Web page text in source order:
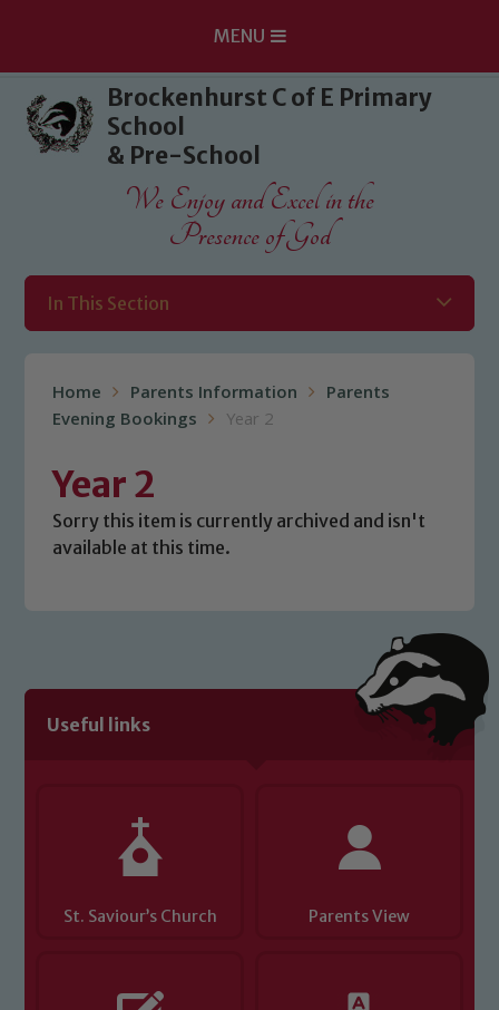
Skip to content ↓
MENU
Brockenhurst C of E Primary
School
& Pre-School
We Enjoy and Excel in the
Presence of God
In This Section
Home Parents Information
Parents
Evening Bookings
Year 2
Year 2
Sorry this item is currently archived and isn't
available at this time.
Useful links
St. Saviour’s Church Parents View
Safeguarding
We expect all staff, visitors and
volunteers to share this commitment. If
safeguarding of any of our pupils,
Marie Macey-Dare and Jo Plummer. To